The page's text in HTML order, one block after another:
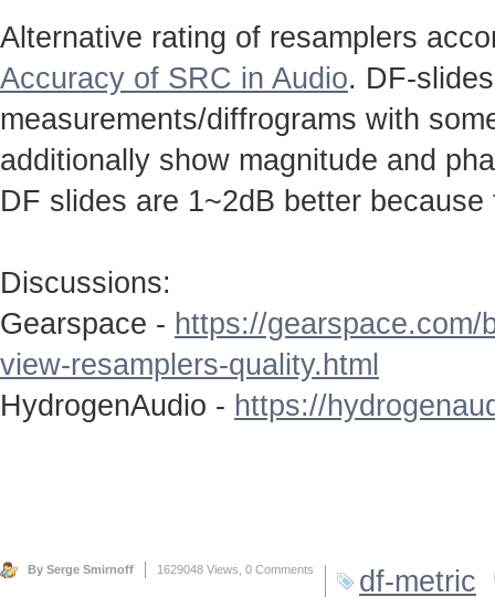
Alternative rating of resamplers
Accuracy of SRC in Audio. DF-
measurements/diffrograms with
additionally show magnitude and
DF slides are 1~2dB better
Discussions:
Gearspace - https://
view-resamplers-quality.html
HydrogenAudio - https://
By Serge Smirnoff 1629048 Views, 0 Comments df-metric